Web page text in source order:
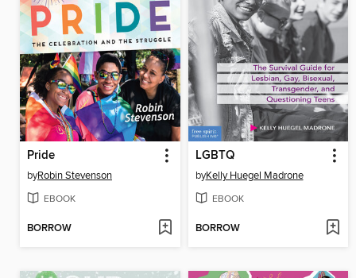
Pride
byRobin Stevenson
EBOOK
BORROW
LGBTQ
byKelly Huegel Madrone
EBOOK
BORROW